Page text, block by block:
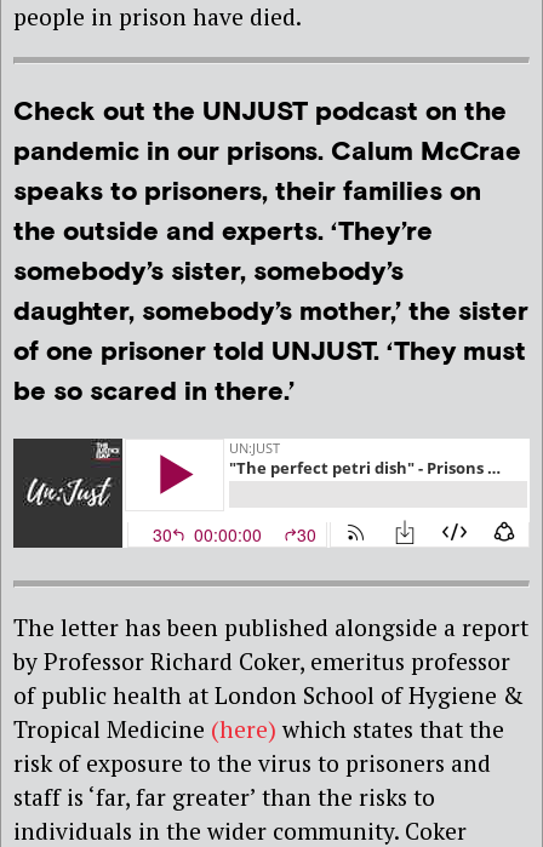
people in prison have died.
Check out the UNJUST podcast on the
pandemic in our prisons. Calum McCrae
speaks to prisoners, their families on
the outside and experts. ‘They’re
somebody’s sister, somebody’s
daughter, somebody’s mother,’ the sister
of one prisoner told UNJUST. ‘They must
be so scared in there.’
The letter has been published alongside a report
by Professor Richard Coker, emeritus professor
of public health at London School of Hygiene &
Tropical Medicine (here) which states that the
risk of exposure to the virus to prisoners and
staff is ‘far, far greater’ than the risks to
individuals in the wider community. Coker